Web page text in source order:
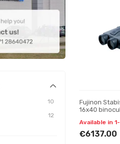
10
12
Fujinon
16x40
Available in
€6137.00